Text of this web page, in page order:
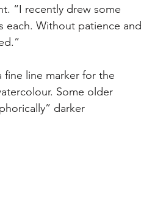
“I recently drew some
each. Without patience and
line marker for the
Some older
darker